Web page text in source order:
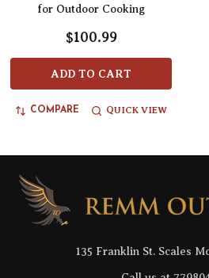
for Outdoor Cooking
$100.99
ADD TO CART
COMPARE QUICK VIEW
Footer
Start
135 Franklin St. Scales